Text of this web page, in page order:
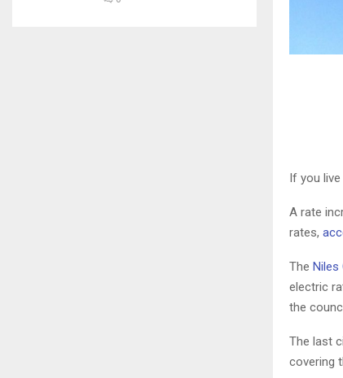
If you
A rate
rates,
The Niles
electric
the
The last
covering